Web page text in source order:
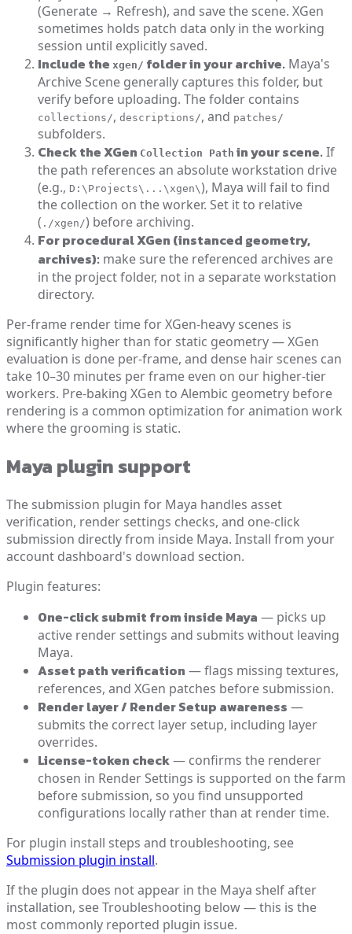
(Generate → Refresh), and save the scene. XGen
sometimes holds patch data only in the working
session until explicitly saved.
Include the xgen/ folder in your archive. Maya's
Archive Scene generally captures this folder, but
verify before uploading. The folder contains
collections/, descriptions/, and patches/
subfolders.
Check the XGen Collection Path in your scene. If
the path references an absolute workstation drive
(e.g., D:\Projects\...\xgen\), Maya will fail to find
the collection on the worker. Set it to relative
( ./xgen/) before archiving.
For procedural XGen (instanced geometry,
archives): make sure the referenced archives are
in the project folder, not in a separate workstation
directory.
Per-frame render time for XGen-heavy scenes is
significantly higher than for static geometry — XGen
evaluation is done per-frame, and dense hair scenes can
take 10–30 minutes per frame even on our higher-tier
workers. Pre-baking XGen to Alembic geometry before
rendering is a common optimization for animation work
where the grooming is static.
Maya plugin support
The submission plugin for Maya handles asset
verification, render settings checks, and one-click
submission directly from inside Maya. Install from your
account dashboard's download section.
Plugin features:
One-click submit from inside Maya — picks up
active render settings and submits without leaving
Maya.
Asset path verification — flags missing textures,
references, and XGen patches before submission.
Render layer / Render Setup awareness —
submits the correct layer setup, including layer
overrides.
License-token check— confirms the renderer
chosen in Render Settings is supported on the farm
before submission, so you find unsupported
configurations locally rather than at render time.
For plugin install steps and troubleshooting, see
Submission plugin install.
If the plugin does not appear in the Maya shelf after
installation, see Troubleshooting below — this is the
most commonly reported plugin issue.